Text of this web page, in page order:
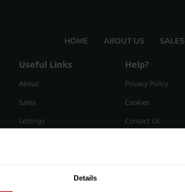
Details
HOME ABOUT US SALES
Useful Links
About
Sales
Lettings
Help?
Privacy Policy
Cookies
Contact Us